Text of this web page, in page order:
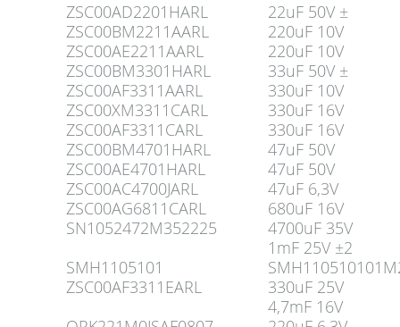
ZSC00AD2201HARL
22uF 50V ±
ZSC00BM2211AARL
220uF 10V
ZSC00AE2211AARL
220uF 10V
ZSC00BM3301HARL
33uF 50V ±
ZSC00AF3311AARL
330uF 10V
ZSC00XM3311CARL
330uF 16V
ZSC00AF3311CARL
330uF 16V
ZSC00BM4701HARL
47uF 50V
ZSC00AE4701HARL
47uF 50V
ZSC00AC4700JARL
47uF 6,3V
ZSC00AG6811CARL
680uF 16V
SN1052472M352225
4700uF 35V
1mF 25V ±2
SMH1105101
ZSC00AF3311EARL
330uF 25V
4,7mF 16V